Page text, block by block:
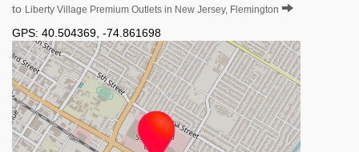
to Liberty Village Premium Outlets in New Jersey, Flemington
GPS: 40.504369 -74.861698